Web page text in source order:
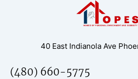
40 East Indianola Ave
(480) 660-5775